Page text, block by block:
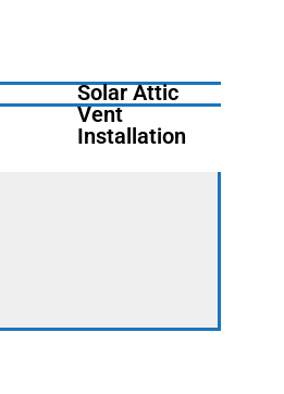
Solar Attic
Vent
Installation